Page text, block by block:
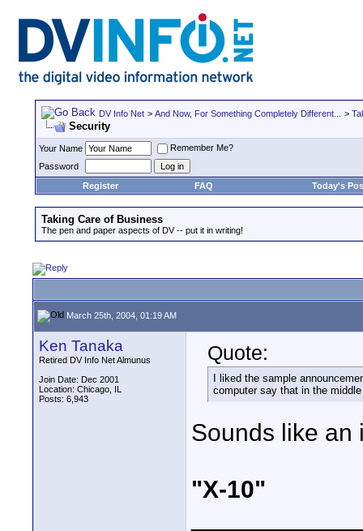
DV Info Net > And Now, For Something Completely Different... >
Security
Your Name
Remember Me?
Password
Register
FAQ Today's
Taking Care of Business
The pen and paper aspects of DV -- put it in writing!
March 25th, 2004, 01:19 AM
Ken Tanaka
Retired DV Info Net Almunus
Join Date: Dec 2001
Location: Chicago, IL
Posts: 6,943
Quote:
I liked the sample
computer say that in the
Sounds like an
"X-10"